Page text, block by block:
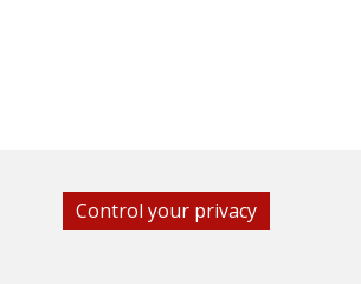
Control your privacy